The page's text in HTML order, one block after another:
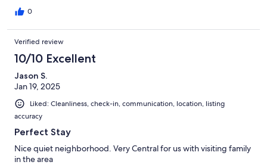
0
Verified review
10/10 Excellent
Jason S.
Jan 19, 2025
Liked: Cleanliness, check-in, communication, location, listing
accuracy
Perfect Stay
Nice quiet neighborhood. Very Central for us with visiting family
in the area